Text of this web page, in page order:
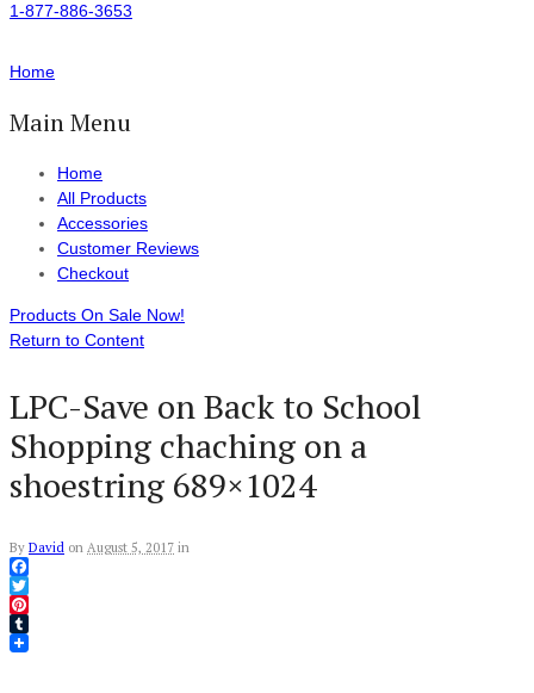
1-877-886-3653
Home
Main Menu
Home
All Products
Accessories
Customer Reviews
Checkout
Products On Sale Now!
Return to Content
LPC-Save on Back to School
Shopping chaching on a
shoestring 689×1024
By David on August 5, 2017 in
Facebook
Twitter
Pinterest
Tumblr